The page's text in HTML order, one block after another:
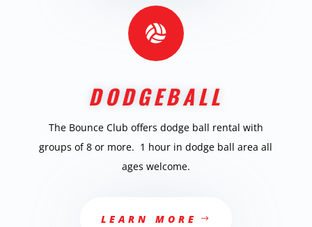

DODGEBALL
The Bounce Club offers dodge ball rental with
groups of 8 or more. 1 hour in dodge ball area all
ages welcome.
LEARN MORE